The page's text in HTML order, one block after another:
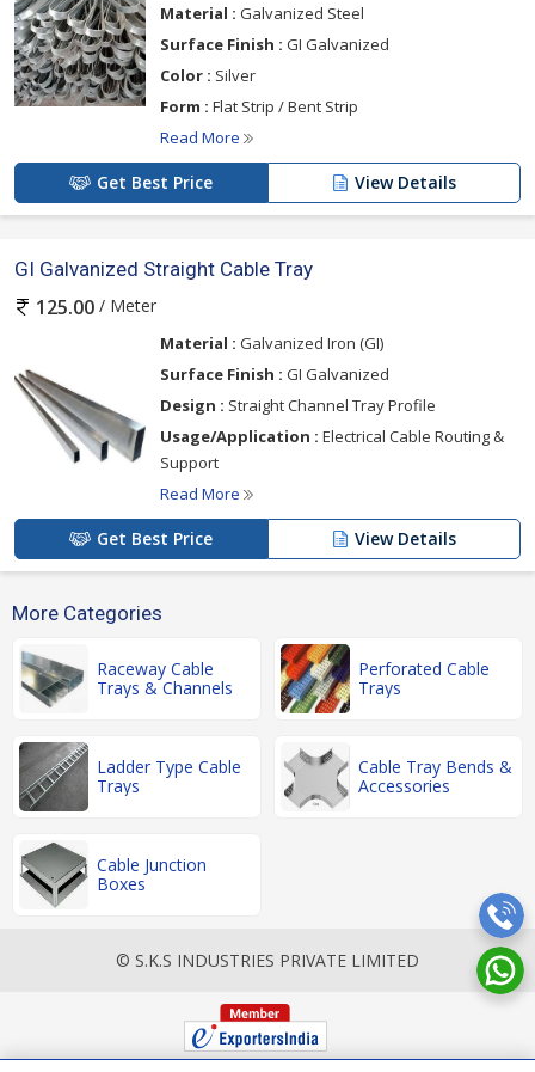
Material : Galvanized Steel
Surface Finish : GI Galvanized
Color : Silver
Form : Flat Strip / Bent Strip
Read More
Get Best Price View Details
GI Galvanized Straight Cable Tray
125.00 / Meter
Material : Galvanized Iron (GI)
Surface Finish : GI Galvanized
Design : Straight Channel Tray Profile
Usage/Application : Electrical Cable Routing &
Support
Read More
Get Best Price View Details
More Categories
Raceway Cable
Trays & Channels
Perforated Cable
Trays
Ladder Type Cable
Trays
Cable Tray Bends &
Accessories
Cable Junction
Boxes
© S.K.S INDUSTRIES PRIVATE LIMITED